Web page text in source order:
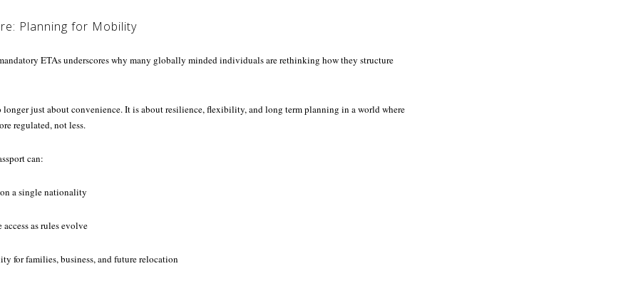
Planning for Mobility
ETAs underscores why many globally minded individuals are rethinking how they structure
longer just about convenience. It is about resilience, flexibility, and long term planning in a world where
regulated, not less.
can:
a single nationality
access as rules evolve
for families, business, and future relocation